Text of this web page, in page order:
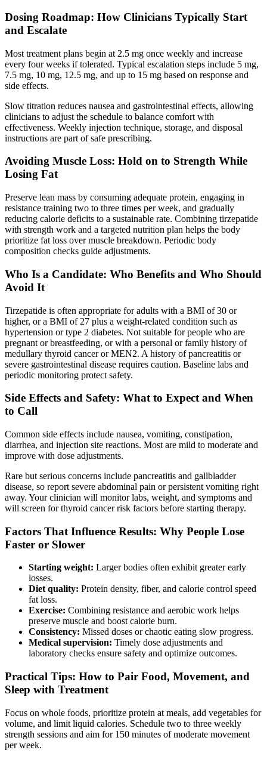
Dosing Roadmap: How Clinicians Typically Start
and Escalate
Most treatment plans begin at 2.5 mg once weekly and increase
every four weeks if tolerated. Typical escalation steps include 5 mg,
7.5 mg, 10 mg, 12.5 mg, and up to 15 mg based on response and
side effects.
Slow titration reduces nausea and gastrointestinal effects, allowing
clinicians to adjust the schedule to balance comfort with
effectiveness. Weekly injection technique, storage, and disposal
instructions are part of safe prescribing.
Avoiding Muscle Loss: Hold on to Strength While
Losing Fat
Preserve lean mass by consuming adequate protein, engaging in
resistance training two to three times per week, and gradually
reducing calorie deficits to a sustainable rate. Combining tirzepatide
with strength work and a targeted nutrition plan helps the body
prioritize fat loss over muscle breakdown. Periodic body
composition checks guide adjustments.
Who Is a Candidate: Who Benefits and Who Should
Avoid It
Tirzepatide is often appropriate for adults with a BMI of 30 or
higher, or a BMI of 27 plus a weight-related condition such as
hypertension or type 2 diabetes. Not suitable for people who are
pregnant or breastfeeding, or with a personal or family history of
medullary thyroid cancer or MEN2. A history of pancreatitis or
severe gastrointestinal disease requires caution. Baseline labs and
periodic monitoring protect safety.
Side Effects and Safety: What to Expect and When
to Call
Common side effects include nausea, vomiting, constipation,
diarrhea, and injection site reactions. Most are mild to moderate and
improve with dose adjustments.
Rare but serious concerns include pancreatitis and gallbladder
disease, so report severe abdominal pain or persistent vomiting right
away. Your clinician will monitor labs, weight, and symptoms and
will screen for thyroid cancer risk factors before starting therapy.
Factors That Influence Results: Why People Lose
Faster or Slower
Starting weight: Larger bodies often exhibit greater early
losses.
Diet quality: Protein density, fiber, and calorie control speed
fat loss.
Exercise: Combining resistance and aerobic work helps
preserve muscle and boost calorie burn.
Consistency: Missed doses or chaotic eating slow progress.
Medical supervision: Timely dose adjustments and
laboratory checks ensure safety and optimize outcomes.
Practical Tips: How to Pair Food, Movement, and
Sleep with Treatment
Focus on whole foods, prioritize protein at meals, add vegetables for
volume, and limit liquid calories. Schedule two to three weekly
strength sessions and aim for 150 minutes of moderate movement
per week.